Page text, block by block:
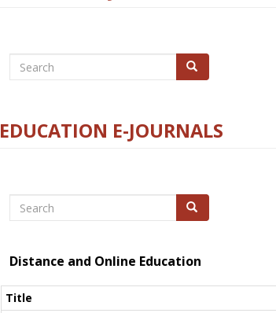
Search Search
EDUCATION E-JOURNALS
Search Search
Distance and Online Education
Title